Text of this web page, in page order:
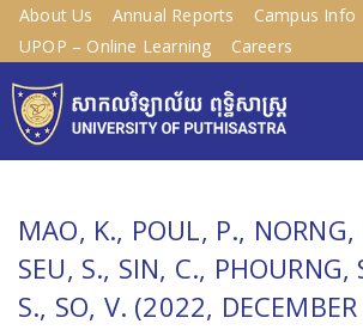
About Us Annual Reports Campus Info
UPOP – Online Learning
Careers
MAO, K., POUL, P., NORNG,
SEU, S., SIN, C., PHOURNG,
S., SO, V. (2022,